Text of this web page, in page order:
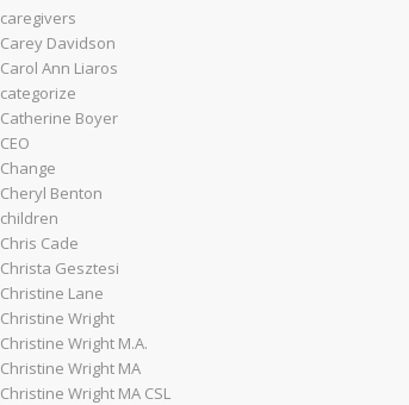
caregivers
Carey Davidson
Carol Ann Liaros
categorize
Catherine Boyer
CEO
Change
Cheryl Benton
children
Chris Cade
Christa Gesztesi
Christine Lane
Christine Wright
Christine Wright M.A.
Christine Wright MA
Christine Wright MA CSL